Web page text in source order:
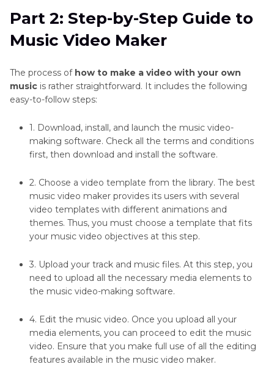
Part 2: Step-by-Step Guide to
Music Video Maker
The process of how to make a video with your own
music is rather straightforward. It includes the following
easy-to-follow steps:
1. Download, install, and launch the music video-
making software. Check all the terms and conditions
first, then download and install the software.
2. Choose a video template from the library. The best
music video maker provides its users with several
video templates with different animations and
themes. Thus, you must choose a template that fits
your music video objectives at this step.
3. Upload your track and music files. At this step, you
need to upload all the necessary media elements to
the music video-making software.
4. Edit the music video. Once you upload all your
media elements, you can proceed to edit the music
video. Ensure that you make full use of all the editing
features available in the music video maker.